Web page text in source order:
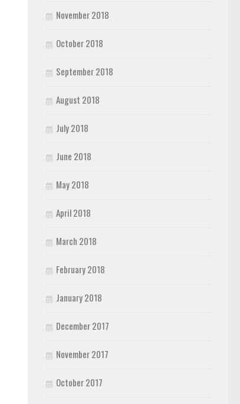
November 2018
October 2018
September 2018
August 2018
July 2018
June 2018
May 2018
April 2018
March 2018
February 2018
January 2018
December 2017
November 2017
October 2017